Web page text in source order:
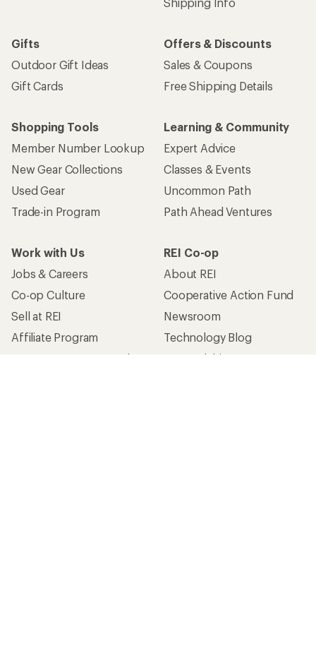
Gifts
Outdoor Gift Ideas
Gift Cards
Offers & Discounts
Sales & Coupons
Free Shipping Details
Shopping Tools
Member Number Lookup
New Gear Collections
Used Gear
Trade-in Program
Learning & Community
Expert Advice
Classes & Events
Uncommon Path
Path Ahead Ventures
Work with Us
Jobs & Careers
Co-op Culture
Sell at REI
Affiliate Program
Corporate & Group Sales
REI Co-op
About REI
Cooperative Action Fund
Newsroom
Technology Blog
Stewardship